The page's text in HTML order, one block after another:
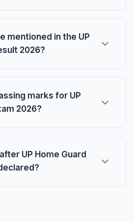
mentioned in the UP
2026?
marks for UP
2026?
UP Home Guard